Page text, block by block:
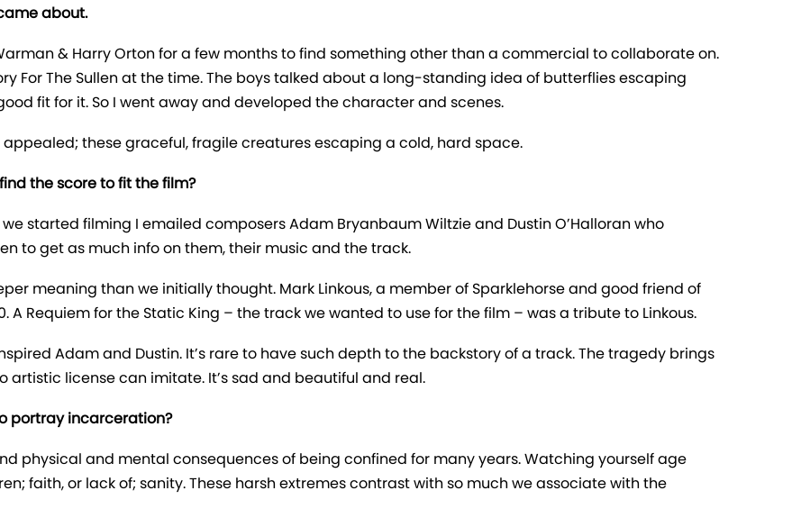
about.
& Harry Orton for a few months to find something other than a commercial to collaborate on.
For The Sullen at the time. The boys talked about a long-standing idea of butterflies escaping
fit for it. So I went away and developed the character and scenes.
these graceful, fragile creatures escaping a cold, hard space.
the score to fit the film?
started filming I emailed composers Adam Bryanbaum Wiltzie and Dustin O’Halloran who
to get as much info on them, their music and the track.
meaning than we initially thought. Mark Linkous, a member of Sparklehorse and good friend of
A Requiem for the Static King – the track we wanted to use for the film – was a tribute to Linkous.
Adam and Dustin. It’s rare to have such depth to the backstory of a track. The tragedy brings
license can imitate. It’s sad and beautiful and real.
portray incarceration?
physical and mental consequences of being confined for many years. Watching yourself age
faith, or lack of; sanity. These harsh extremes contrast with so much we associate with the